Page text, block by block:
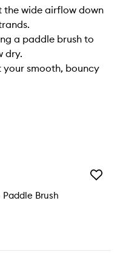
the wide airflow down
a paddle brush to
dry.
your smooth, bouncy
Brush
Add